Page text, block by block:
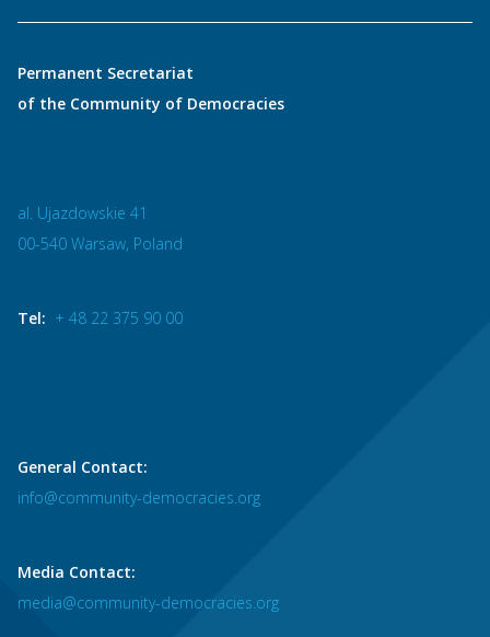
Permanent Secretariat
of the Community of Democracies
al. Ujazdowskie 41
00-540 Warsaw, Poland
Tel: + 48 22 375 90 00
General Contact:
info@community-democracies.org
Media Contact:
media@community-democracies.org